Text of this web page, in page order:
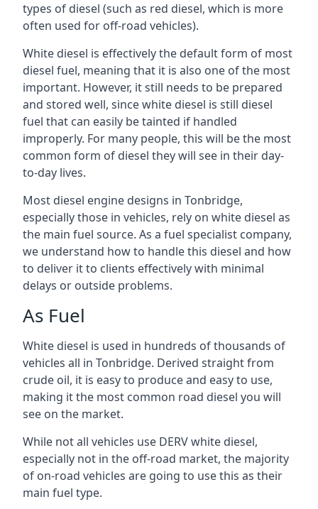
types of diesel (such as red diesel, which is more
often used for off-road vehicles).
White diesel is effectively the default form of most
diesel fuel, meaning that it is also one of the most
important. However, it still needs to be prepared
and stored well, since white diesel is still diesel
fuel that can easily be tainted if handled
improperly. For many people, this will be the most
common form of diesel they will see in their day-
to-day lives.
Most diesel engine designs in Tonbridge,
especially those in vehicles, rely on white diesel as
the main fuel source. As a fuel specialist company,
we understand how to handle this diesel and how
to deliver it to clients effectively with minimal
delays or outside problems.
As Fuel
White diesel is used in hundreds of thousands of
vehicles all in Tonbridge. Derived straight from
crude oil, it is easy to produce and easy to use,
making it the most common road diesel you will
see on the market.
While not all vehicles use DERV white diesel,
especially not in the off-road market, the majority
of on-road vehicles are going to use this as their
main fuel type.